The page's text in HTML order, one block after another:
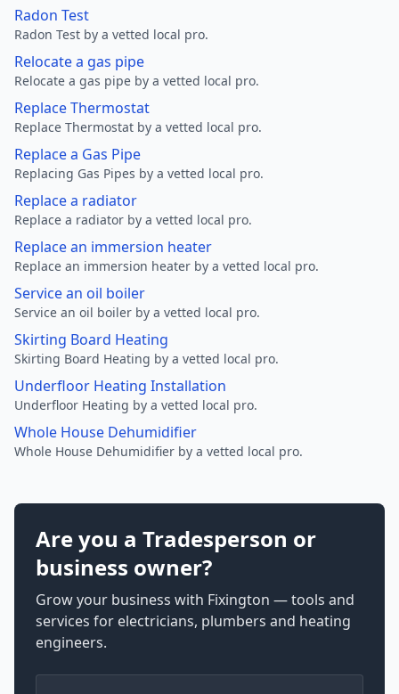
Radon Test
Radon Test by a vetted local pro.
Relocate a gas pipe
Relocate a gas pipe by a vetted local pro.
Replace Thermostat
Replace Thermostat by a vetted local pro.
Replace a Gas Pipe
Replacing Gas Pipes by a vetted local pro.
Replace a radiator
Replace a radiator by a vetted local pro.
Replace an immersion heater
Replace an immersion heater by a vetted local pro.
Service an oil boiler
Service an oil boiler by a vetted local pro.
Skirting Board Heating
Skirting Board Heating by a vetted local pro.
Underfloor Heating Installation
Underfloor Heating by a vetted local pro.
Whole House Dehumidifier
Whole House Dehumidifier by a vetted local pro.
Are you a Tradesperson or
business owner?
Grow your business with Fixington — tools and
services for electricians, plumbers and heating
engineers.